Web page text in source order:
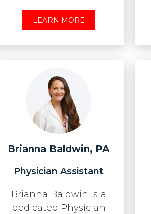
LEARN MORE
Brianna Baldwin, PA
Physician Assistant
Brianna Baldwin is a
dedicated Physician